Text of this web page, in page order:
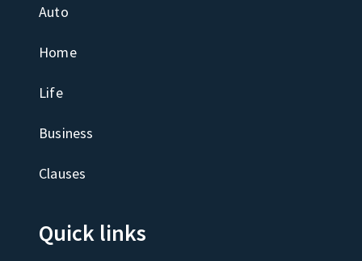
Auto
Home
Life
Business
Clauses
Quick links